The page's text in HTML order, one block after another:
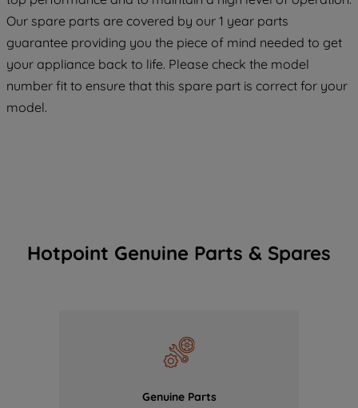
Our spare parts are covered by our 1 year parts
guarantee providing you the piece of mind needed to get
your appliance back to life. Please check the model
number fit to ensure that this spare part is correct for your
model.
Hotpoint Genuine Parts & Spares
Genuine Parts
COOKIES", you consent to the use of all
of our cookies and the sharing of your
data with third parties for such purposes.
By clicking "I WISH TO SET MY
PREFERENCE", you can set your